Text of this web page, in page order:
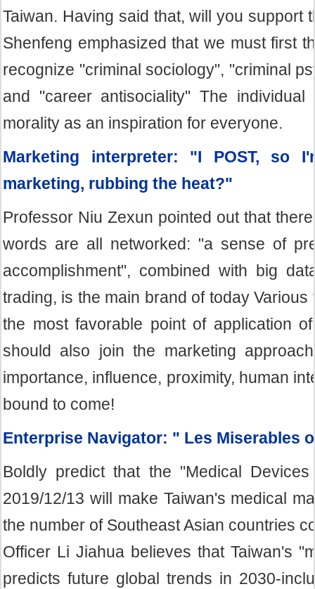
Taiwan. Having said that, will you
Shenfeng emphasized that we must first
recognize "criminal sociology", "criminal
and "career antisociality" The
morality as an inspiration for everyone.
Marketing interpreter: "I POST, so
marketing, rubbing the heat?"
Professor Niu Zexun pointed out that
words are all networked: "a sense of
accomplishment", combined with big
trading, is the main brand of today
the most favorable point of application
should also join the marketing
importance, influence, proximity, human
bound to come!
Enterprise Navigator: " Les Miserables
Boldly predict that the "Medical
2019/12/13 will make Taiwan's medical
the number of Southeast Asian countries
Officer Li Jiahua believes that Taiwan's
predicts future global trends in 2030-